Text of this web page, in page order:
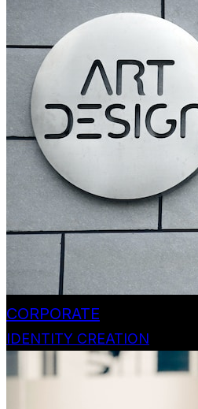
CORPORATE
IDENTITY CREATION